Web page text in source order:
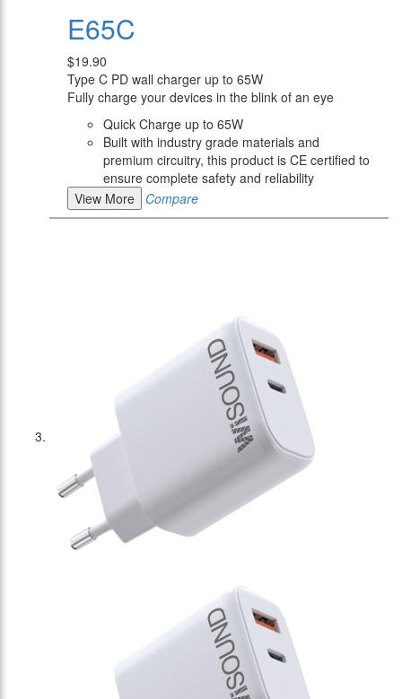
E65C
$19.90
Type C PD wall charger up to 65W
Fully charge your devices in the blink of an eye
Quick Charge up to 65W
Built with industry grade materials and
premium circuitry, this product is CE certified to
ensure complete safety and reliability
View More
Compare